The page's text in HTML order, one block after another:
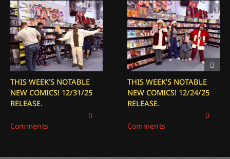
THIS WEEK’S NOTABLE
NEW COMICS! 12/31/25
RELEASE.
0
Comments
THIS WEEK’S NOTABLE
NEW COMICS! 12/24/25
RELEASE.
0
Comments